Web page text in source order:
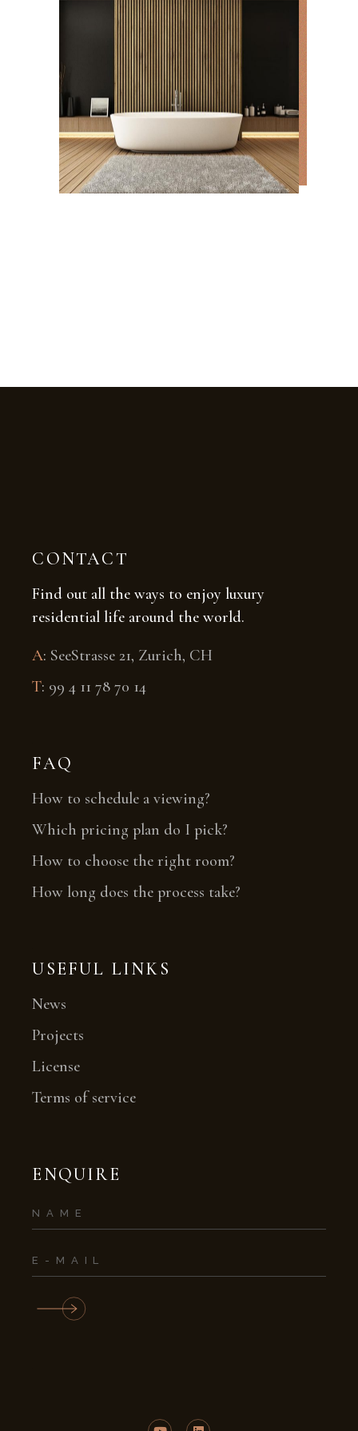
CONTACT
Find out all the ways to enjoy luxury
residential life around the world.
A: SeeStrasse 21, Zurich, CH
T: 99 4 11 78 70 14
FAQ
How to schedule a viewing?
Which pricing plan do I pick?
How to choose the right room?
How long does the process take?
USEFUL LINKS
News
Projects
License
Terms of service
ENQUIRE